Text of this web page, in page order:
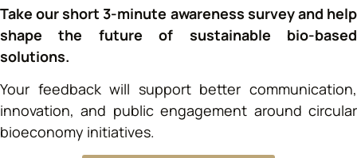
Take our short 3-minute awareness survey and help
shape the future of sustainable bio-based
solutions.
Your feedback will support better communication,
innovation, and public engagement around circular
bioeconomy initiatives.